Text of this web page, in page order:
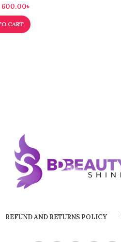
600.00৳
CART
REFUND AND RETURNS POLICY